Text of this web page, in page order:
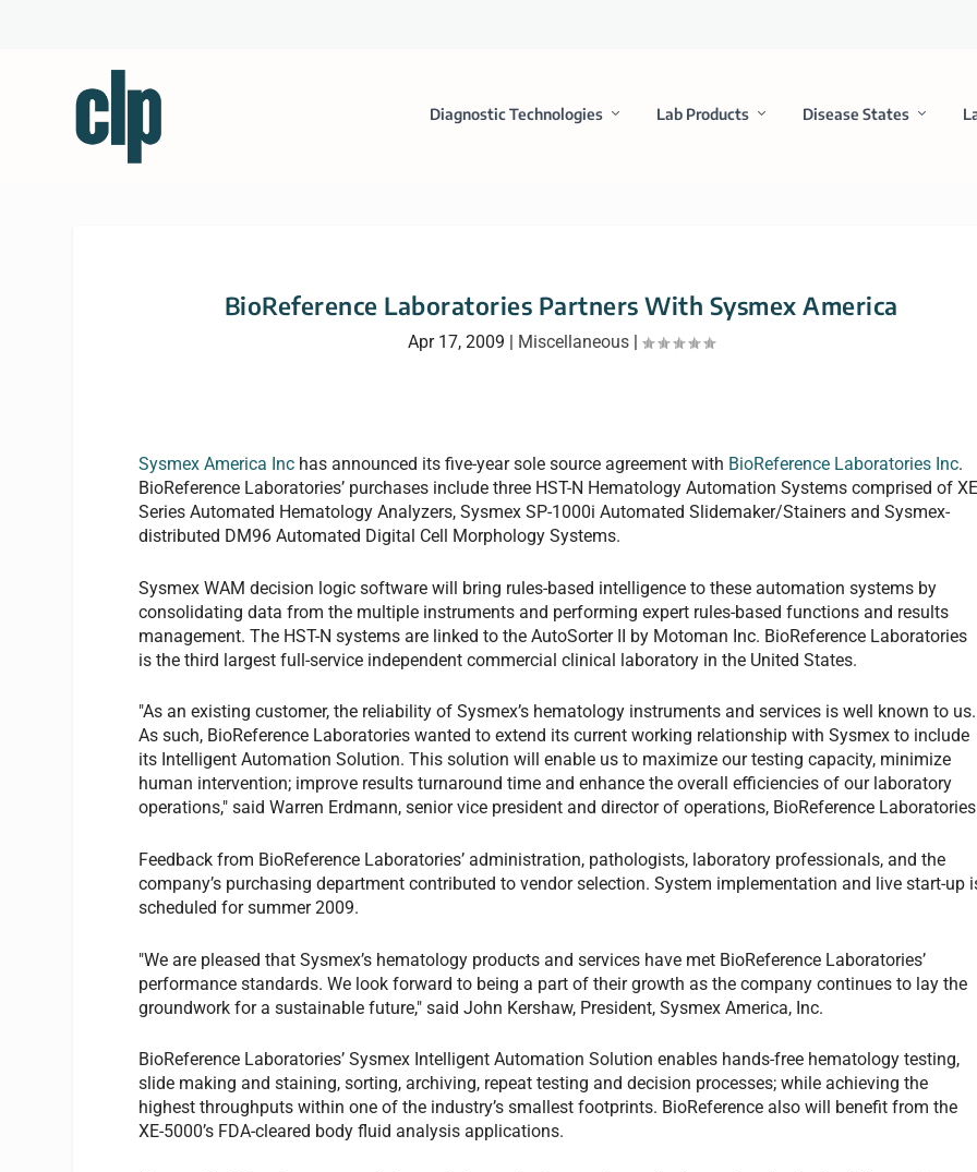
Diagnostic Technologies Lab Products Disease States
BioReference Laboratories Partners With Sysmex America
Apr 17, 2009 Miscellaneous |
Sysmex America Inc has announced its five-year sole source agreement with BioReference Laboratories Inc.
BioReference Laboratories’ purchases include three HST-N Hematology Automation Systems comprised of
Series Automated Hematology Analyzers, Sysmex SP-1000i Automated Slidemaker/Stainers and Sysmex-
distributed DM96 Automated Digital Cell Morphology Systems.
Sysmex WAM decision logic software will bring rules-based intelligence to these automation systems by
consolidating data from the multiple instruments and performing expert rules-based functions and results
management. The HST-N systems are linked to the AutoSorter II by Motoman Inc. BioReference Laboratories
is the third largest full-service independent commercial clinical laboratory in the United States.
"As an existing customer, the reliability of Sysmex’s hematology instruments and services is well known to us.
As such, BioReference Laboratories wanted to extend its current working relationship with Sysmex to include
its Intelligent Automation Solution. This solution will enable us to maximize our testing capacity, minimize
human intervention; improve results turnaround time and enhance the overall efficiencies of our laboratory
operations," said Warren Erdmann, senior vice president and director of operations, BioReference
Feedback from BioReference Laboratories’ administration, pathologists, laboratory professionals, and the
company’s purchasing department contributed to vendor selection. System implementation and live start-up
scheduled for summer 2009.
"We are pleased that Sysmex’s hematology products and services have met BioReference Laboratories’
performance standards. We look forward to being a part of their growth as the company continues to lay the
groundwork for a sustainable future," said John Kershaw, President, Sysmex America, Inc.
BioReference Laboratories’ Sysmex Intelligent Automation Solution enables hands-free hematology testing,
slide making and staining, sorting, archiving, repeat testing and decision processes; while achieving the
highest throughputs within one of the industry’s smallest footprints. BioReference also will benefit from the
XE-5000’s FDA-cleared body fluid analysis applications.